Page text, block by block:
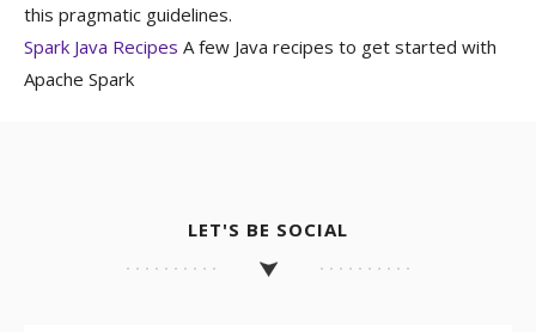
this pragmatic guidelines.
Spark Java Recipes A few Java recipes to get started with
Apache Spark
LET'S BE SOCIAL